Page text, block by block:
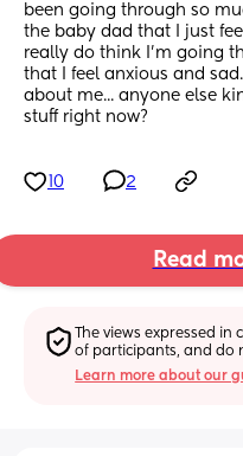
been going through so
the baby dad that I just
really do think I'm going
that I feel anxious and
about me... anyone else
stuff right now?
10 2
Read
The views expressed
of participants, and do
Learn more about our